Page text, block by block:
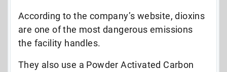
According to the company’s website, dioxins
are one of the most dangerous emissions
the facility handles.
They also use a Powder Activated Carbon